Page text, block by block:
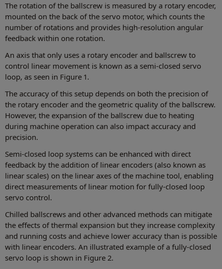
The rotation of the ballscrew is measured by a rotary encoder,
mounted on the back of the servo motor, which counts the
number of rotations and provides high-resolution angular
feedback within one rotation.
An axis that only uses a rotary encoder and ballscrew to
control linear movement is known as a semi-closed servo
loop, as seen in Figure 1.
The accuracy of this setup depends on both the precision of
the rotary encoder and the geometric quality of the ballscrew.
However, the expansion of the ballscrew due to heating
during machine operation can also impact accuracy and
precision.
Semi-closed loop systems can be enhanced with direct
feedback by the addition of linear encoders (also known as
linear scales) on the linear axes of the machine tool, enabling
direct measurements of linear motion for fully-closed loop
servo control.
Chilled ballscrews and other advanced methods can mitigate
the effects of thermal expansion but they increase complexity
and running costs and achieve lower accuracy than is possible
with linear encoders. An illustrated example of a fully-closed
servo loop is shown in Figure 2.